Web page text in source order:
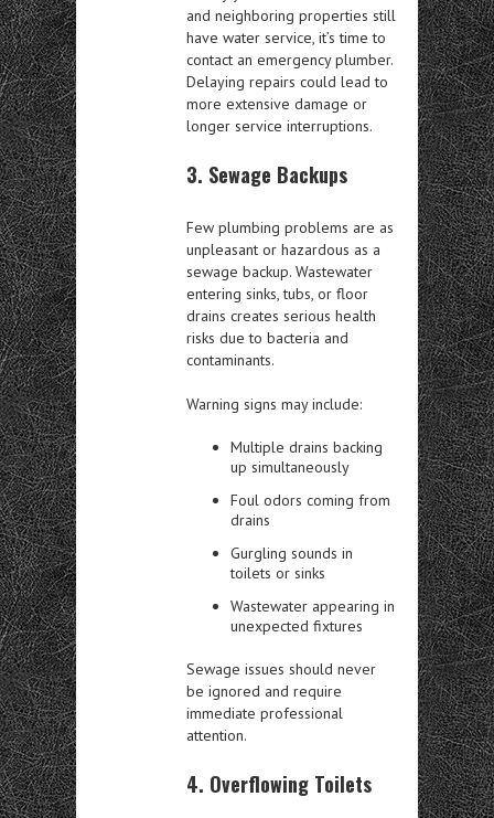
and neighboring properties still
have water service, it’s time to
contact an emergency plumber.
Delaying repairs could lead to
more extensive damage or
longer service interruptions.
3. Sewage Backups
Few plumbing problems are as
unpleasant or hazardous as a
sewage backup. Wastewater
entering sinks, tubs, or floor
drains creates serious health
risks due to bacteria and
contaminants.
Warning signs may include:
Multiple drains backing
up simultaneously
Foul odors coming from
drains
Gurgling sounds in
toilets or sinks
Wastewater appearing in
unexpected fixtures
Sewage issues should never
be ignored and require
immediate professional
attention.
4. Overflowing Toilets